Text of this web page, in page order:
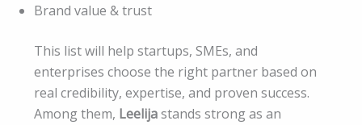
Brand value & trust
This list will help startups, SMEs, and
enterprises choose the right partner based on
real credibility, expertise, and proven success.
Among them, Leelijastands strong as an